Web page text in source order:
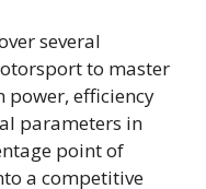
several
to master
power, efficiency
parameters in
point of
a competitive